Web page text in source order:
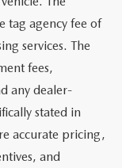
tag agency fee of
services. The
fees,
any dealer-
stated in
accurate pricing,
and